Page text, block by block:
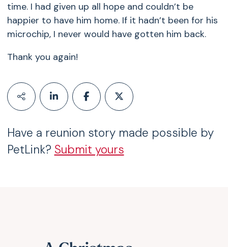
time. I had given up all hope and couldn’t be
happier to have him home. If it hadn’t been for his
microchip, I never would have gotten him back.
Thank you again!
Have a reunion story made possible by
PetLink? Submit yours